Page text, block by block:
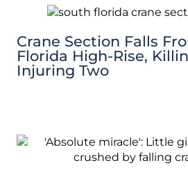
Crane Section Falls
Florida High-Rise,
Injuring Two